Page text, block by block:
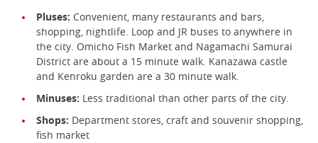
Pluses: Convenient, many restaurants and bars,
shopping, nightlife. Loop and JR buses to anywhere in
the city. Omicho Fish Market and Nagamachi Samurai
District are about a 15 minute walk. Kanazawa castle
and Kenroku garden are a 30 minute walk.
Minuses: Less traditional than other parts of the city.
Shops: Department stores, craft and souvenir shopping,
fish market